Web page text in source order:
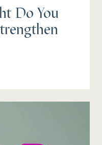
Do You